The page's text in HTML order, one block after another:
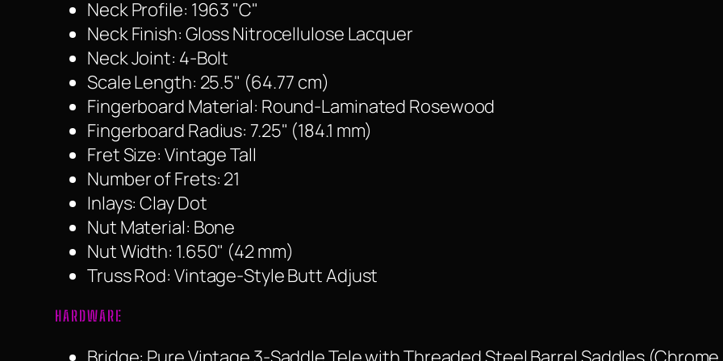
Neck Profile: 1963 "C"
Neck Finish: Gloss Nitrocellulose Lacquer
Neck Joint: 4-Bolt
Scale Length: 25.5" (64.77 cm)
Fingerboard Material: Round-Laminated Rosewood
Fingerboard Radius: 7.25" (184.1 mm)
Fret Size: Vintage Tall
Number of Frets: 21
Inlays: Clay Dot
Nut Material: Bone
Nut Width: 1.650" (42 mm)
Truss Rod: Vintage-Style Butt Adjust
HARDWARE